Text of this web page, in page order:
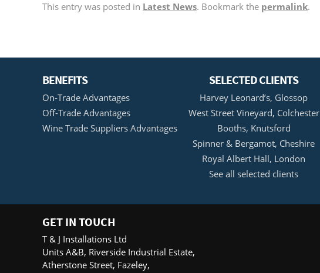
This entry was posted in Latest News. Bookmark the permalink.
BENEFITS
On-Trade Advantages
Off-Trade Advantages
Wine Trade Suppliers Advantages
SELECTED CLIENTS
Harvey Leonard’s, Glossop
West Street Vineyard, Colchester
Booths, Knutsford
Spinner & Bergamot, Cheshire
Royal Albert Hall, London
See all selected clients
GET IN TOUCH
T & J Installations Ltd
Units A&B, Riverside Industrial Estate,
Atherstone Street, Fazeley,